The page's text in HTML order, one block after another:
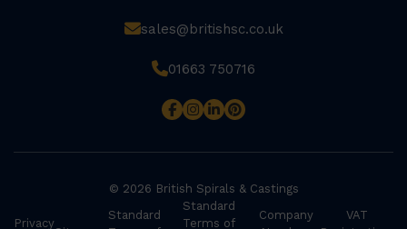
sales@britishsc.co.uk
01663 750716
© 2026 British Spirals & Castings
Privacy
Standard
Standard
Terms of
Company
VAT